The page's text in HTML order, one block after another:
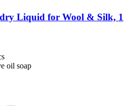
Liquid for Wool & Silk, 1
oil soap